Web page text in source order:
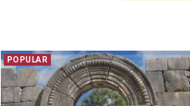
POPULAR